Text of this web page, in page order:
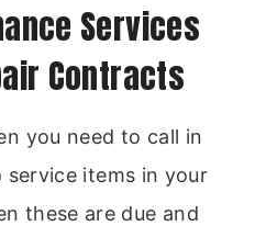
Services
Contracts
you need to call in
items in your
these are due and